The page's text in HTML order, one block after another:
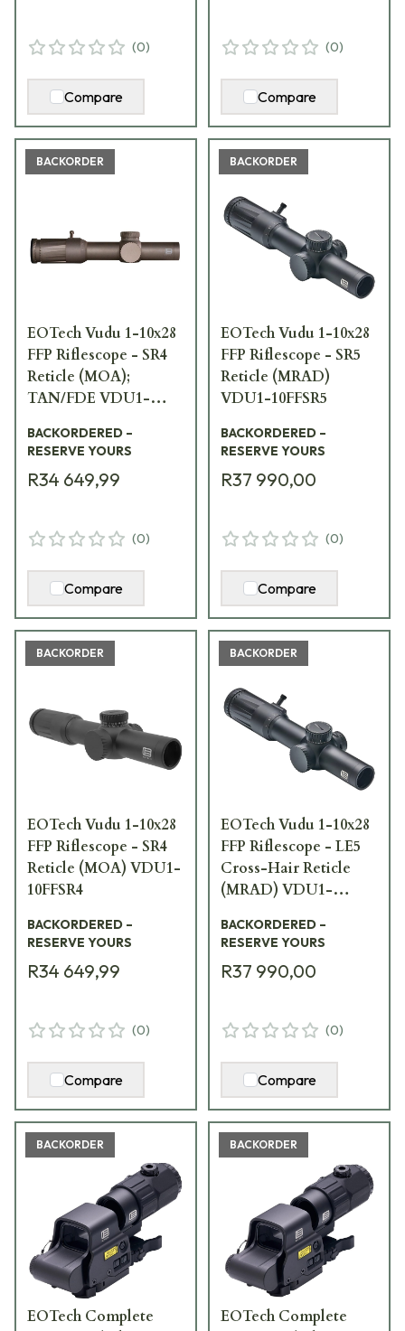
(0)
Compare
(0)
Compare
BACKORDER
EOTech Vudu 1-10x28
FFP Riflescope - SR4
Reticle (MOA);
TAN/FDE VDU1-
BACKORDERED –
RESERVE YOURS
R34 649,99
(0)
Compare
BACKORDER
EOTech Vudu 1-10x28
FFP Riflescope - SR5
Reticle (MRAD)
VDU1-10FFSR5
BACKORDERED –
RESERVE YOURS
R37 990,00
(0)
Compare
BACKORDER
EOTech Vudu 1-10x28
FFP Riflescope - SR4
Reticle (MOA) VDU1-
10FFSR4
BACKORDERED –
RESERVE YOURS
R34 649,99
(0)
Compare
BACKORDER
EOTech Vudu 1-10x28
FFP Riflescope - LE5
Cross-Hair Reticle
(MRAD) VDU1-
BACKORDERED –
RESERVE YOURS
R37 990,00
(0)
Compare
BACKORDER
EOTech Complete
BACKORDER
EOTech Complete